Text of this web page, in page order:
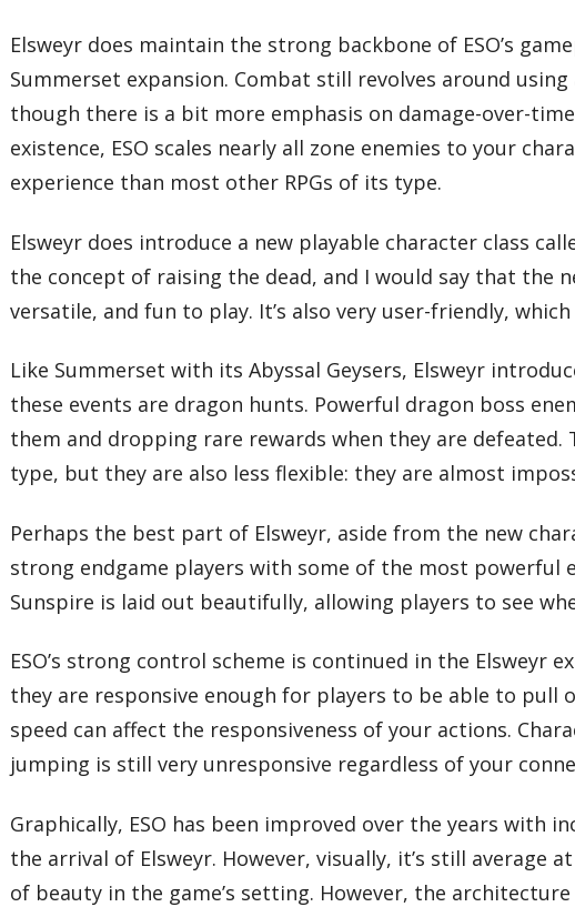
Elsweyr does maintain the strong backbone of ESO’s
Summerset expansion. Combat still revolves around
though there is a bit more emphasis on damage-over-
existence, ESO scales nearly all zone enemies to your
experience than most other RPGs of its type.
Elsweyr does introduce a new playable character class
the concept of raising the dead, and I would say that the
versatile, and fun to play. It’s also very user-friendly,
Like Summerset with its Abyssal Geysers, Elsweyr
these events are dragon hunts. Powerful dragon boss
them and dropping rare rewards when they are
type, but they are also less flexible: they are almost
Perhaps the best part of Elsweyr, aside from the new
strong endgame players with some of the most powerful
Sunspire is laid out beautifully, allowing players to see
ESO’s strong control scheme is continued in the
they are responsive enough for players to be able to
speed can affect the responsiveness of your actions.
jumping is still very unresponsive regardless of your
Graphically, ESO has been improved over the years with
the arrival of Elsweyr. However, visually, it’s still average
of beauty in the game’s setting. However, the